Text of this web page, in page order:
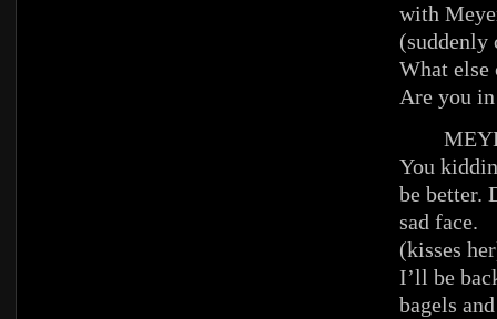
with
(suddenly
What else
Are you
You
be better.
sad face.
(kisses
I’ll be
bagels